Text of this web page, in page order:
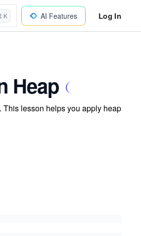
K AI Features Log In
Heap
This lesson helps you apply heap